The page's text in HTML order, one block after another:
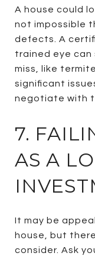
A house could
not impossible
defects. A
trained eye can
miss, like
significant
negotiate with
7.
AS A
It may be
house, but
consider. Ask